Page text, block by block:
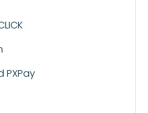
PXPay